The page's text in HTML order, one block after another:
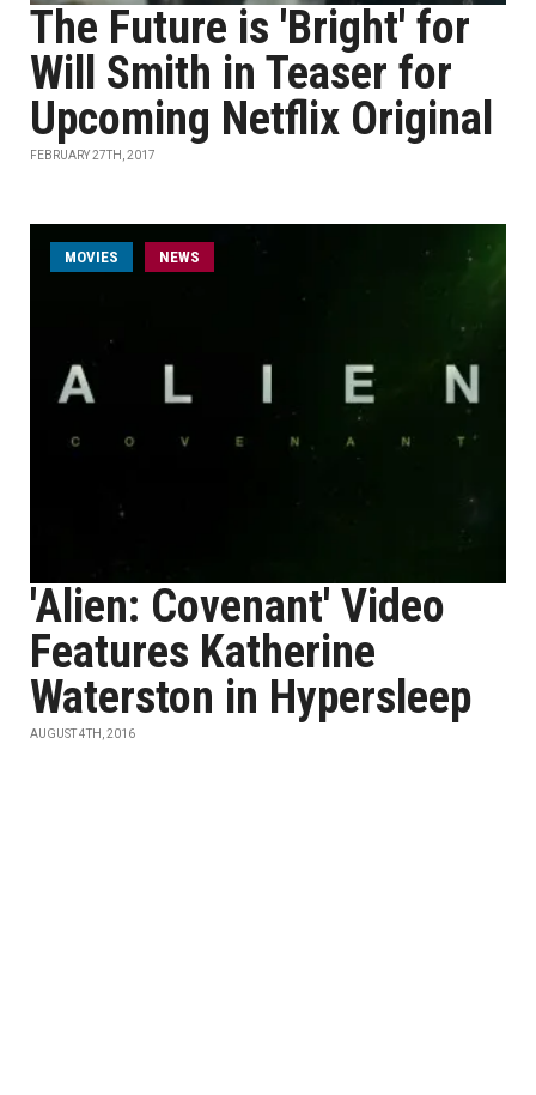
The Future is 'Bright' for
Will Smith in Teaser for
Upcoming Netflix Original
FEBRUARY 27TH, 2017
MOVIES NEWS
'Alien: Covenant' Video
Features Katherine
Waterston in Hypersleep
AUGUST 4TH, 2016